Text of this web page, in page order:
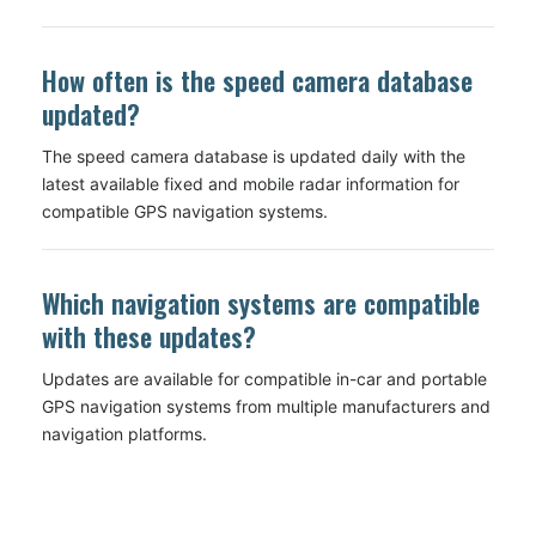
How often is the speed camera database
updated?
The speed camera database is updated daily with the
latest available fixed and mobile radar information for
compatible GPS navigation systems.
Which navigation systems are compatible
with these updates?
Updates are available for compatible in-car and portable
GPS navigation systems from multiple manufacturers and
navigation platforms.